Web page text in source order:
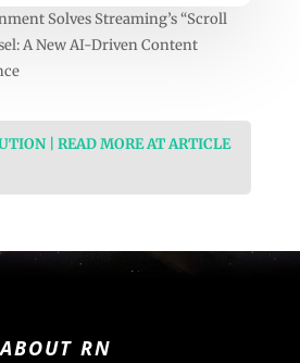
Solves Streaming’s “Scroll
A New AI-Driven Content
| READ MORE AT ARTICLE
ABOUT RN